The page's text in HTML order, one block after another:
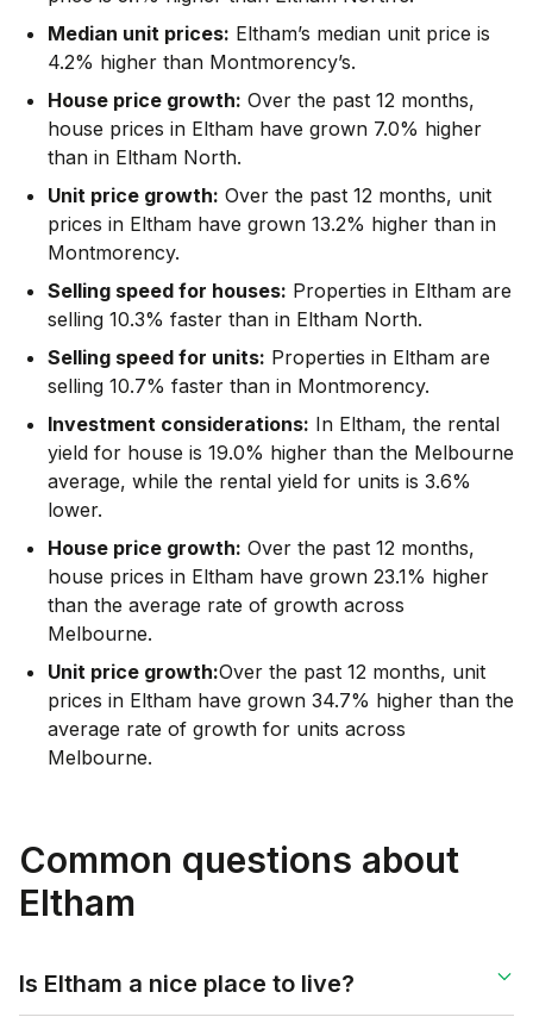
Median unit prices: Eltham’s median unit price is
4.2% higher than Montmorency’s.
House price growth: Over the past 12 months,
house prices in Eltham have grown 7.0% higher
than in Eltham North.
Unit price growth: Over the past 12 months, unit
prices in Eltham have grown 13.2% higher than in
Montmorency.
Selling speed for houses: Properties in Eltham are
selling 10.3% faster than in Eltham North.
Selling speed for units: Properties in Eltham are
selling 10.7% faster than in Montmorency.
Investment considerations: In Eltham, the rental
yield for house is 19.0% higher than the Melbourne
average, while the rental yield for units is 3.6%
lower.
House price growth: Over the past 12 months,
house prices in Eltham have grown 23.1% higher
than the average rate of growth across
Melbourne.
Unit price growth:Over the past 12 months, unit
prices in Eltham have grown 34.7% higher than the
average rate of growth for units across
Melbourne.
Common questions about
Eltham
Is Eltham a nice place to live?